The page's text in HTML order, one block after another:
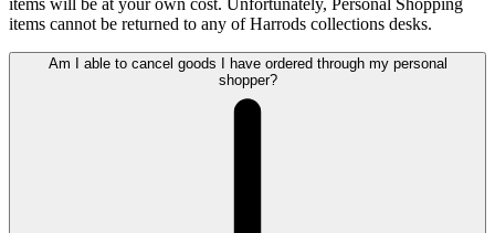
items cannot be returned to any of Harrods collections desks.
Am I able to cancel goods I have ordered through my personal
shopper?